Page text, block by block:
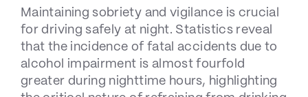
Maintaining sobriety and vigilance is crucial
for driving safely at night. Statistics reveal
that the incidence of fatal accidents due to
alcohol impairment is almost fourfold
greater during nighttime hours, highlighting